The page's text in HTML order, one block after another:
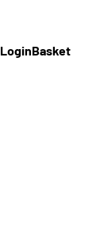
LoginBasket